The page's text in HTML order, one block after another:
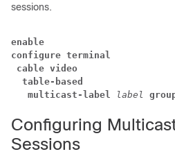
sessions.
enable
configure terminal
cable video
  table-based
   multicast-label
label
Configuring
Sessions